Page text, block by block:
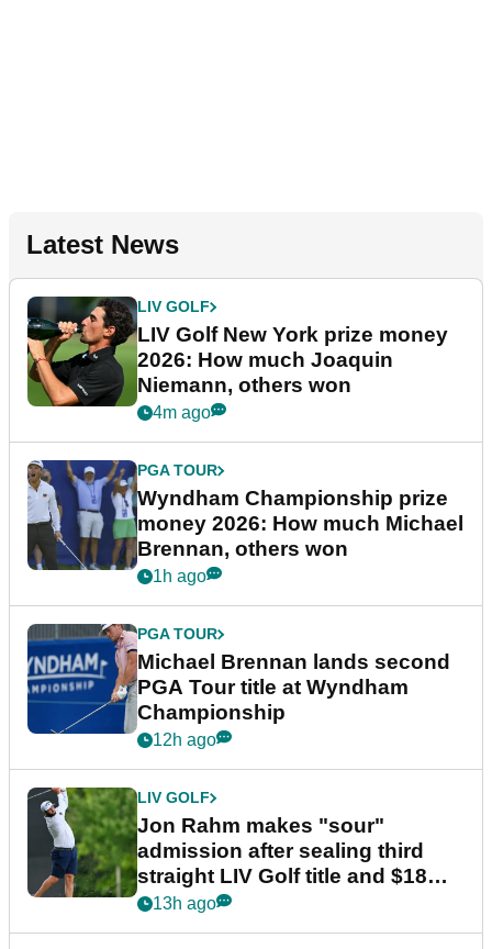
Latest News
LIV GOLF
LIV Golf New York prize money
2026: How much Joaquin
Niemann, others won
4m ago
PGA TOUR
Wyndham Championship prize
money 2026: How much Michael
Brennan, others won
1h ago
PGA TOUR
Michael Brennan lands second
PGA Tour title at Wyndham
Championship
12h ago
LIV GOLF
Jon Rahm makes "sour"
admission after sealing third
straight LIV Golf title and $18m
bonus
13h ago